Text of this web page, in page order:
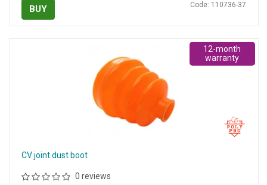
BUY Code: 110736-37
CV joint dust boot
0 reviews
12-month
warranty